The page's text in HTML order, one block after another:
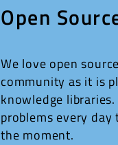
Open
We love open
community as it is
knowledge
problems every
the moment.